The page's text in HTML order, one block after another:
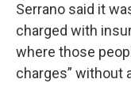
Serrano said it
charged with
where those
charges” without